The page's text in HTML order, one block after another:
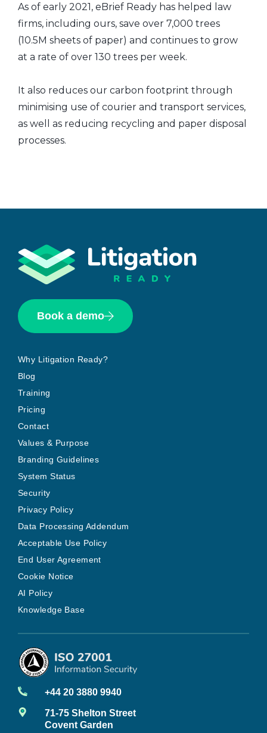
As of early 2021, eBrief Ready has helped law
firms, including ours, save over 7,000 trees
(10.5M sheets of paper) and continues to grow
at a rate of over 130 trees per week.
It also reduces our carbon footprint through
minimising use of courier and transport services,
as well as reducing recycling and paper disposal
processes.
Book a demo
Why Litigation Ready?
Blog
Training
Pricing
Contact
Values & Purpose
Branding Guidelines
System Status
Security
Privacy Policy
Data Processing Addendum
Acceptable Use Policy
End User Agreement
Cookie Notice
AI Policy
Knowledge Base
+44 20 3880 9940
71-75 Shelton Street
Covent Garden